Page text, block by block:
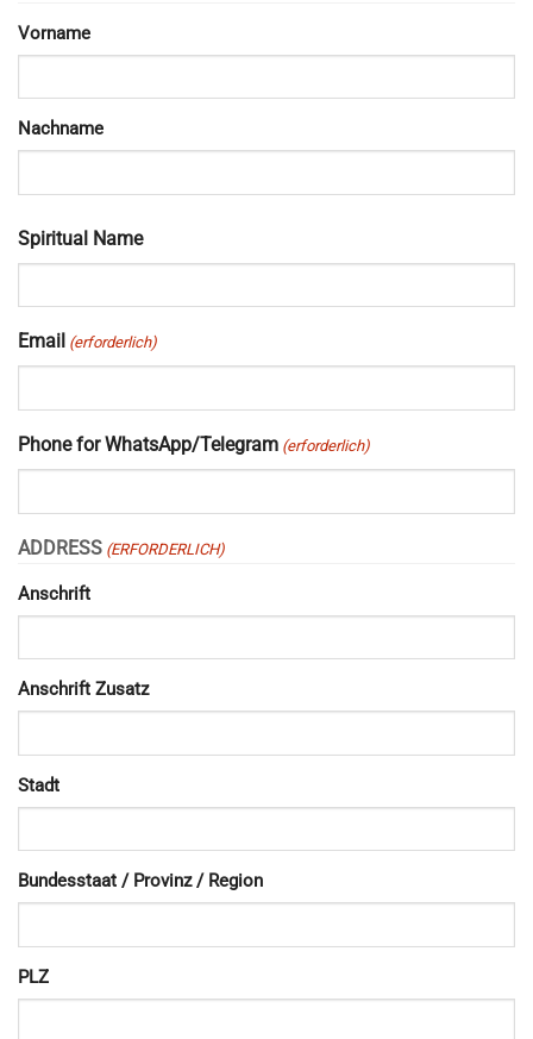
Vorname
Nachname
Spiritual Name
Email (erforderlich)
Phone for WhatsApp/Telegram (erforderlich)
ADDRESS (ERFORDERLICH)
Anschrift
Anschrift Zusatz
Stadt
Bundesstaat / Provinz / Region
PLZ